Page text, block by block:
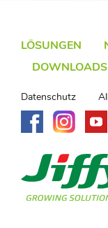
LÖSUNGEN
DOWNLOADS
Datenschutz